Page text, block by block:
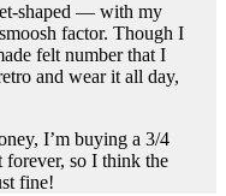
shaped — with my
factor. Though I
felt number that I
and wear it all day,
I’m buying a 3/4
forever, so I think the
fine!